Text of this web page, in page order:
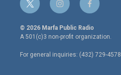
t
w
i
t
e
r
i
n
s
t
a
g
r
f
a
c
e
o
o
© 2026 Marfa Public Radio
A 501(c)3 non-profit organization.
For general inquiries: (432) 729-4578